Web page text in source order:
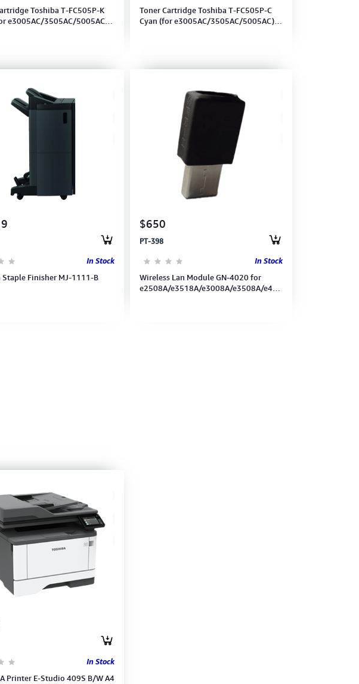
Toshiba T-FC505P-K
e3005AC/3505AC/5005AC)
Toner Cartridge Toshiba T-FC505P-C
Cyan (for e3005AC/3505AC/5005AC)
In Stock
Staple Finisher MJ-1111-B
$650
PT-398
In Stock
Wireless Lan Module GN-4020 for
e2508A/e3518A/e3008A/e3508A/e4508A/e5008A/e5518A)
In Stock
Printer E-Studio 409S B/W A4